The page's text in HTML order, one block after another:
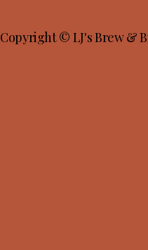
Copyright © LJ's Brew &